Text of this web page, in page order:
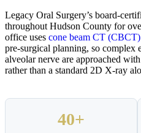
Legacy Oral Surgery’s board-
throughout Hudson County for
office uses cone beam CT
pre-surgical planning, so complex
alveolar nerve are approached
rather than a standard 2D X-ray
40+